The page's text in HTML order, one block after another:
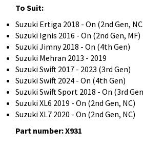
To Suit:
Suzuki Ertiga 2018 - On (2nd Gen,
Suzuki Ignis 2016 - On (2nd Gen, MF)
Suzuki Jimny 2018 - On (4th Gen)
Suzuki Mehran 2013 - 2019
Suzuki Swift 2017 - 2023 (3rd Gen)
Suzuki Swift 2024 - On (4th Gen)
Suzuki Swift Sport 2018 - On (3rd
Suzuki XL6 2019 - On (2nd Gen, NC)
Suzuki XL7 2020 - On (2nd Gen, NC)
Part number: X931